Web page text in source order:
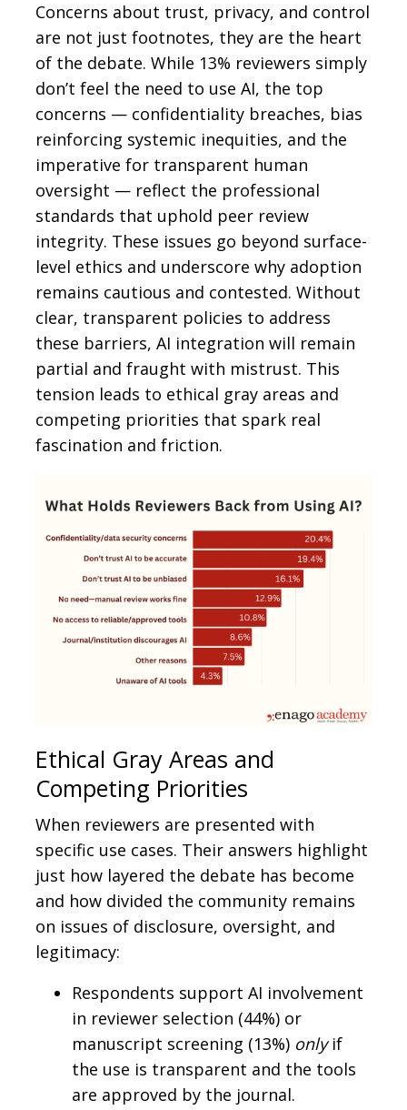
Concerns about trust, privacy, and control
are not just footnotes, they are the heart
of the debate. While 13% reviewers simply
don’t feel the need to use AI, the top
concerns — confidentiality breaches, bias
reinforcing systemic inequities, and the
imperative for transparent human
oversight — reflect the professional
standards that uphold peer review
integrity. These issues go beyond surface-
level ethics and underscore why adoption
remains cautious and contested. Without
clear, transparent policies to address
these barriers, AI integration will remain
partial and fraught with mistrust. This
tension leads to ethical gray areas and
competing priorities that spark real
fascination and friction.
Ethical Gray Areas and
Competing Priorities
When reviewers are presented with
specific use cases. Their answers highlight
just how layered the debate has become
and how divided the community remains
on issues of disclosure, oversight, and
legitimacy:
Respondents support AI involvement
in reviewer selection (44%) or
manuscript screening (13%) onlyif
the use is transparent and the tools
are approved by the journal.